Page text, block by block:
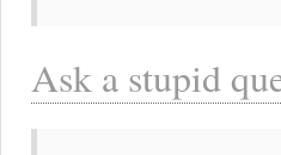
Ask a stupid